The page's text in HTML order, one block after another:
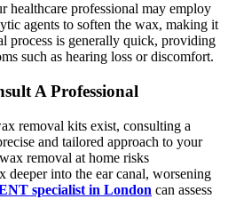
healthcare professional may employ
agents to soften the wax, making it
process is generally quick, providing
such as hearing loss or discomfort.
A Professional
removal kits exist, consulting a
and tailored approach to your
removal at home risks
deeper into the ear canal, worsening
specialist in London can assess